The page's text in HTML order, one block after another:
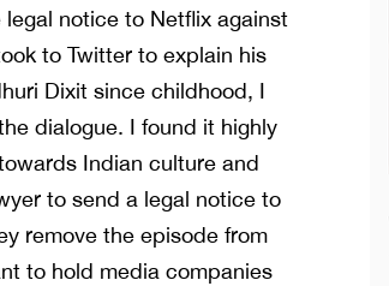
notice to Netflix against
to Twitter to explain his
Dixit since childhood, I
dialogue. I found it highly
Indian culture and
to send a legal notice to
remove the episode from
to hold media companies